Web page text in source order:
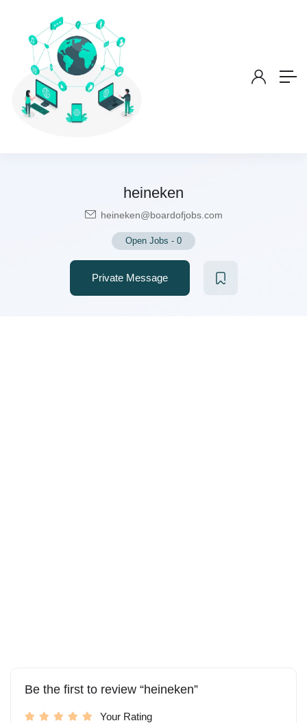
heineken
heineken@boardofjobs.com
Open Jobs - 0
Private Message
Be the first to review “heineken”
Your Rating